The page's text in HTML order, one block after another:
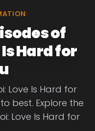
of
Hard for
Love Is Hard for
best. Explore the
Love Is Hard for